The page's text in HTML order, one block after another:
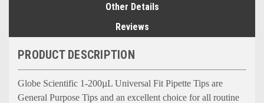
Other Details
Reviews
PRODUCT DESCRIPTION
Globe Scientific 1-200µL Universal Fit Pipette Tips are
General Purpose Tips and an excellent choice for all routine